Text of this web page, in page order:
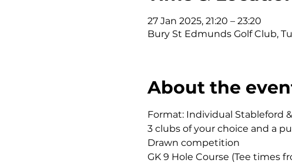
27 Jan 2025, 21:20 – 23:20
Bury St Edmunds Golf Club,
About the
Format: Individual Stableford
3 clubs of your choice and a
Drawn competition
GK 9 Hole Course (Tee times